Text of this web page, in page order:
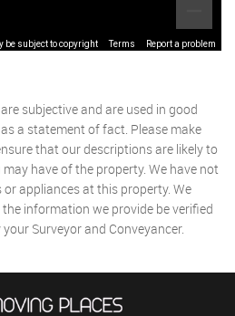
be subject to copyright Terms Report a problem
subjective and are used in good
a statement of fact. Please make
that our descriptions are likely to
have of the property. We have not
appliances at this property. We
information we provide be verified
Surveyor and Conveyancer.